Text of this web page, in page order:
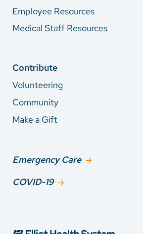
Employee Resources
Medical Staff Resources
Contribute
Volunteering
Community
Make a Gift
Emergency Care
COVID-19